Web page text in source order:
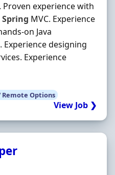
Proven experience with
Spring MVC. Experience
on Java
designing
Experience
Remote Options
View Job ❯